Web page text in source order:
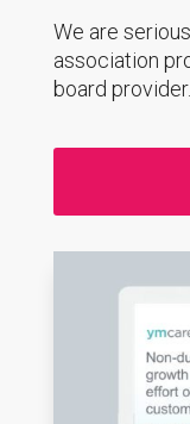
We are
association
board provider.